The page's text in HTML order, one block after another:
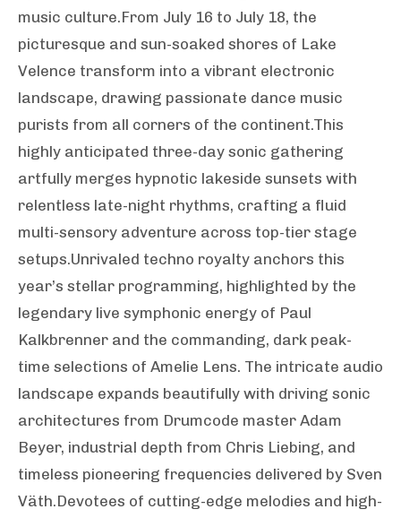
music culture.From July 16 to July 18, the
picturesque and sun-soaked shores of Lake
Velence transform into a vibrant electronic
landscape, drawing passionate dance music
purists from all corners of the continent.This
highly anticipated three-day sonic gathering
artfully merges hypnotic lakeside sunsets with
relentless late-night rhythms, crafting a fluid
multi-sensory adventure across top-tier stage
setups.Unrivaled techno royalty anchors this
year’s stellar programming, highlighted by the
legendary live symphonic energy of Paul
Kalkbrenner and the commanding, dark peak-
time selections of Amelie Lens. The intricate audio
landscape expands beautifully with driving sonic
architectures from Drumcode master Adam
Beyer, industrial depth from Chris Liebing, and
timeless pioneering frequencies delivered by Sven
Väth.Devotees of cutting-edge melodies and high-